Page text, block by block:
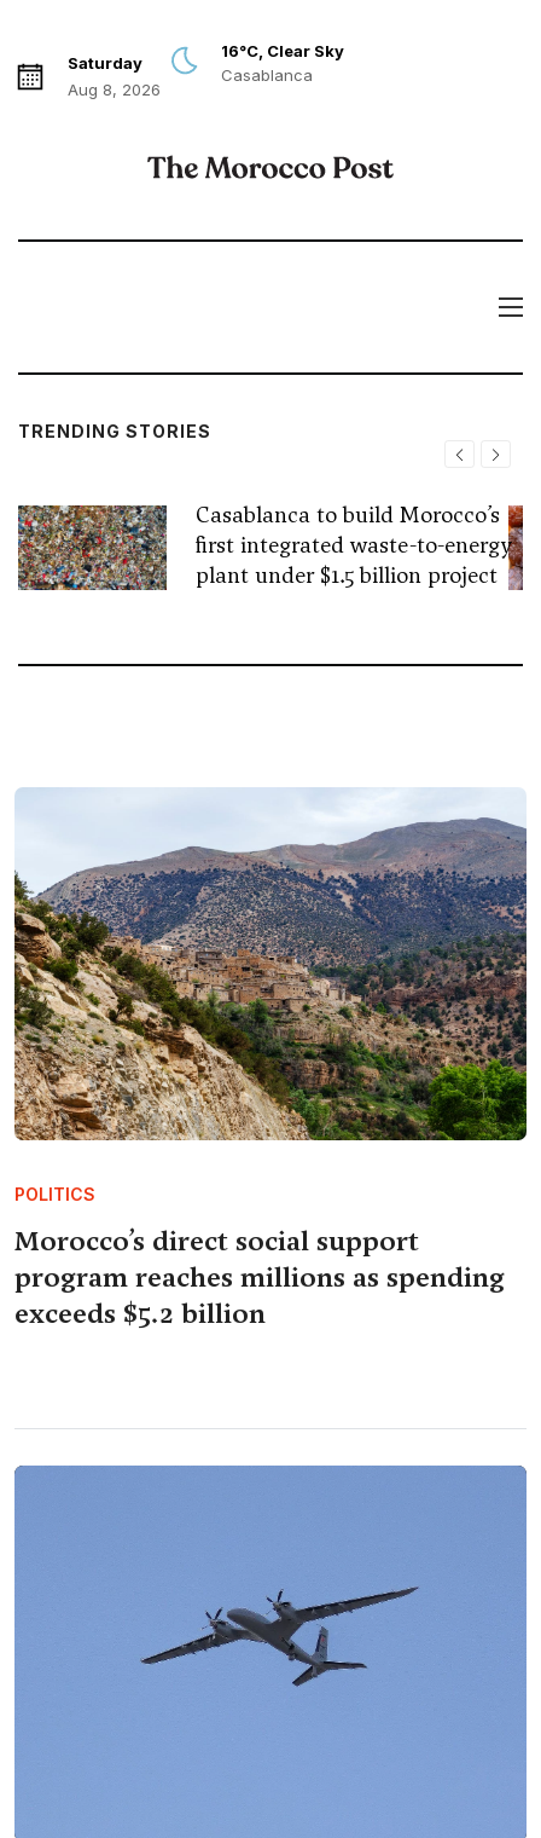
Saturday
Aug 8, 2026
16°C, Clear Sky
Casablanca
TRENDING STORIES
Casablanca to build Morocco’s
first integrated waste-to-energy
plant under $1.5 billion project
POLITICS
Morocco’s direct social support
program reaches millions as spending
exceeds $5.2 billion